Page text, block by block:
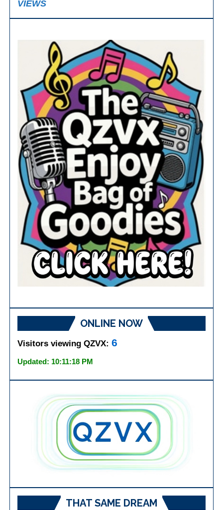
VIEWS
ONLINE NOW
Visitors viewing QZVX:6
Updated: 10:11:18 PM
THAT SAME DREAM